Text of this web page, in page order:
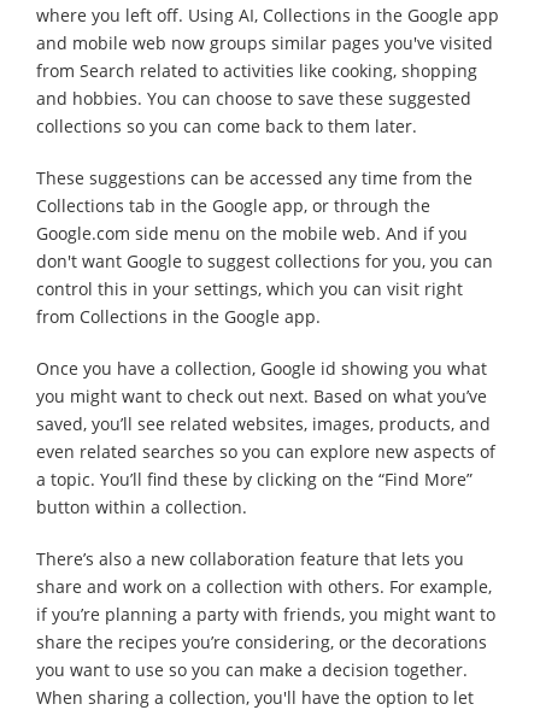
where you left off. Using AI, Collections in the Google app
and mobile web now groups similar pages you've visited
from Search related to activities like cooking, shopping
and hobbies. You can choose to save these suggested
collections so you can come back to them later.
These suggestions can be accessed any time from the
Collections tab in the Google app, or through the
Google.com side menu on the mobile web. And if you
don't want Google to suggest collections for you, you can
control this in your settings, which you can visit right
from Collections in the Google app.
Once you have a collection, Google id showing you what
you might want to check out next. Based on what you’ve
saved, you’ll see related websites, images, products, and
even related searches so you can explore new aspects of
a topic. You’ll find these by clicking on the “Find More”
button within a collection.
There’s also a new collaboration feature that lets you
share and work on a collection with others. For example,
if you’re planning a party with friends, you might want to
share the recipes you’re considering, or the decorations
you want to use so you can make a decision together.
When sharing a collection, you'll have the option to let